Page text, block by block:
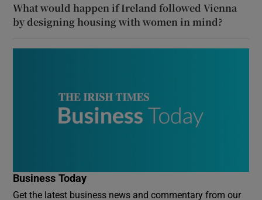
What would happen if Ireland followed Vienna
by designing housing with women in mind?
Business Today
Get the latest business news and commentary from our